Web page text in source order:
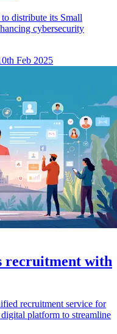
distribute its Small
cybersecurity
Feb 2025
recruitment with
recruitment service for
platform to streamline